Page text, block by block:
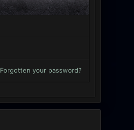
Forgotten your password?